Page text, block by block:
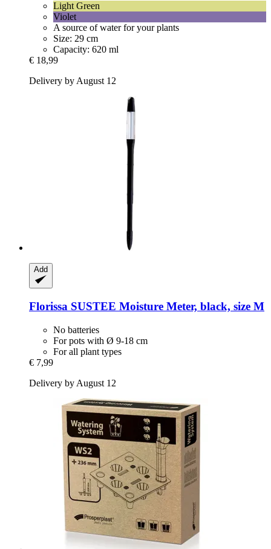
Light Green
Violet
A source of water for your plants
Size: 29 cm
Capacity: 620 ml
€ 18,99
Delivery by August 12
Add
Florissa SUSTEE Moisture Meter, black, size M
No batteries
For pots with Ø 9-18 cm
For all plant types
€ 7,99
Delivery by August 12